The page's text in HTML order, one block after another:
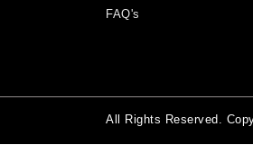
FAQ's
All Rights Reserved.